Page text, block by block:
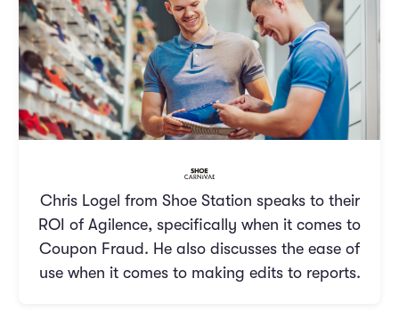
Chris Logel from Shoe Station speaks to their
ROI of Agilence, specifically when it comes to
Coupon Fraud. He also discusses the ease of
use when it comes to making edits to reports.